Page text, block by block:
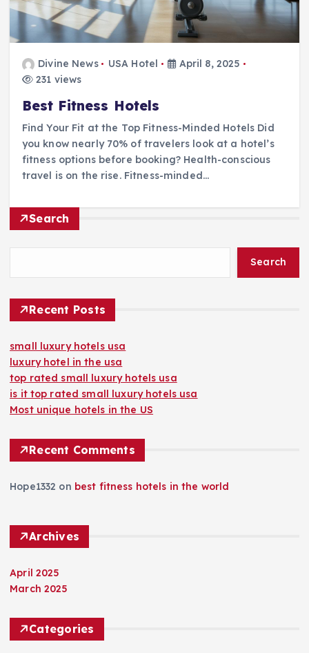
Divine News USA Hotel
April 8, 2025
231 views
Best Fitness Hotels
Find Your Fit at the Top Fitness-Minded Hotels Did
you know nearly 70% of travelers look at a hotel’s
fitness options before booking? Health-conscious
travel is on the rise. Fitness-minded…
Search
Search
Recent Posts
small luxury hotels usa
luxury hotel in the usa
top rated small luxury hotels usa
is it top rated small luxury hotels usa
Most unique hotels in the US
Recent Comments
Hope1332 on best fitness hotels in the world
Archives
April 2025
March 2025
Categories